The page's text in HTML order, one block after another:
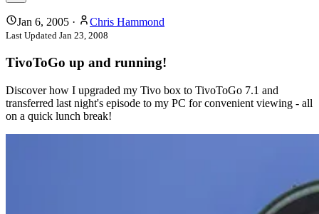
Jan 6, 2005 · Chris Hammond
Last Updated Jan 23, 2008
TivoToGo up and running!
Discover how I upgraded my Tivo box to TivoToGo 7.1 and
transferred last night's episode to my PC for convenient viewing - all
on a quick lunch break!